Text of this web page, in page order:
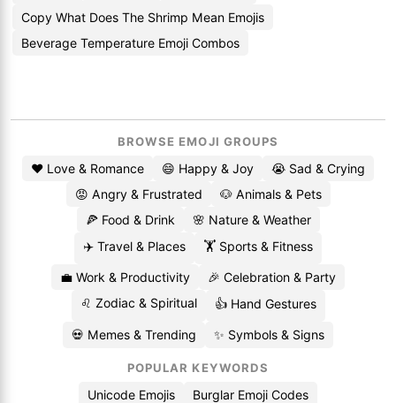
Copy What Does The Shrimp Mean Emojis
Beverage Temperature Emoji Combos
BROWSE EMOJI GROUPS
❤️ Love & Romance 😄 Happy & Joy
😭 Sad & Crying
😡 Angry & Frustrated
🐶 Animals & Pets
🍕 Food & Drink
🌸 Nature & Weather
✈️ Travel & Places
🏋️ Sports & Fitness
💼 Work & Productivity
🎉 Celebration & Party
♌ Zodiac & Spiritual
👍 Hand Gestures
💀 Memes & Trending ✨ Symbols & Signs
POPULAR KEYWORDS
Unicode Emojis
Burglar Emoji Codes